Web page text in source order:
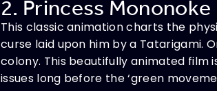
2. Princess Mononoke
This classic animation charts the
curse laid upon him by a Tatarigami.
colony. This beautifully animated film
issues long before the ‘green